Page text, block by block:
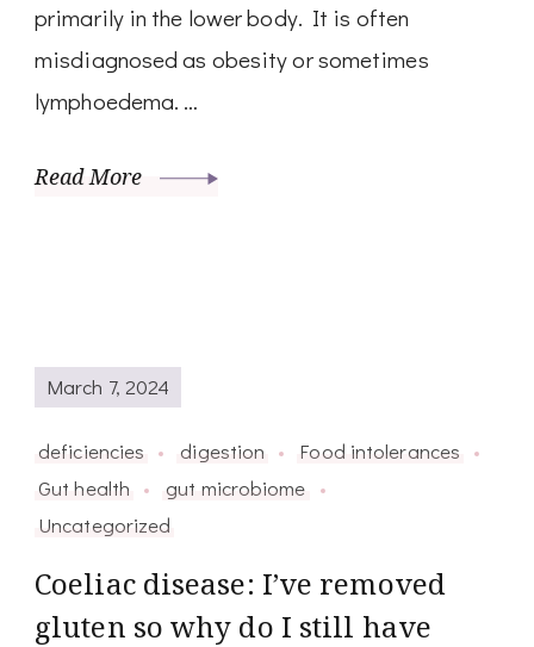
primarily in the lower body. It is often
misdiagnosed as obesity or sometimes
lymphoedema. …
Read More
March 7, 2024
deficiencies digestion
Food intolerances
Gut health
gut microbiome
Uncategorized
Coeliac disease: I’ve removed
gluten so why do I still have